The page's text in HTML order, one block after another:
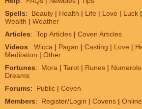
Spells: Beauty | Health | Life | Love | Luck |
Wealth | Weather
Articles: Top Articles | Coven Articles
Videos: Wicca | Pagan | Casting | Love |
Meditation | Other
Fortunes: Mora | Tarot | Runes |
Dreams
Forums: Public | Coven
Members: Register/Login | Covens | Online